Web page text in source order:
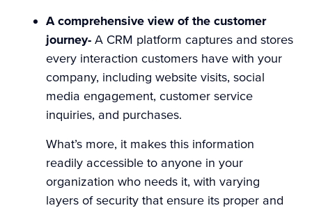
A comprehensive view of the customer
journey- A CRM platform captures and stores
every interaction customers have with your
company, including website visits, social
media engagement, customer service
inquiries, and purchases.
What’s more, it makes this information
readily accessible to anyone in your
organization who needs it, with varying
layers of security that ensure its proper and